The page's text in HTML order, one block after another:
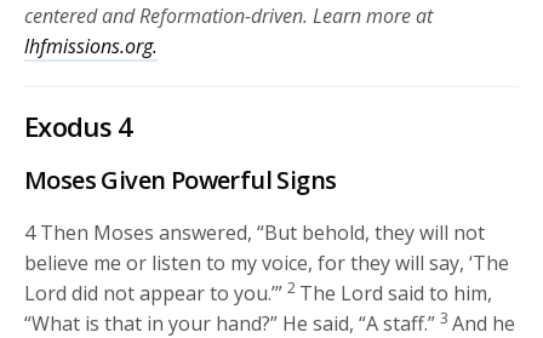
centered and Reformation-driven. Learn more at
lhfmissions.org.
Exodus 4
Moses Given Powerful Signs
4Then Moses answered, “But behold, they will not
believe me or listen to my voice, for they will say, ‘The
Lord did not appear to you.’” 2 The Lord said to him,
“What is that in your hand?” He said, “A staff.” 3 And he